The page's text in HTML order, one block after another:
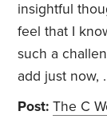
insightful
feel that I
such a
add just now,
Post: The C